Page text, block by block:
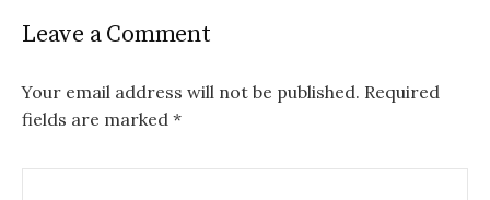
Leave a Comment
Your email address will not be published. Required
fields are marked *